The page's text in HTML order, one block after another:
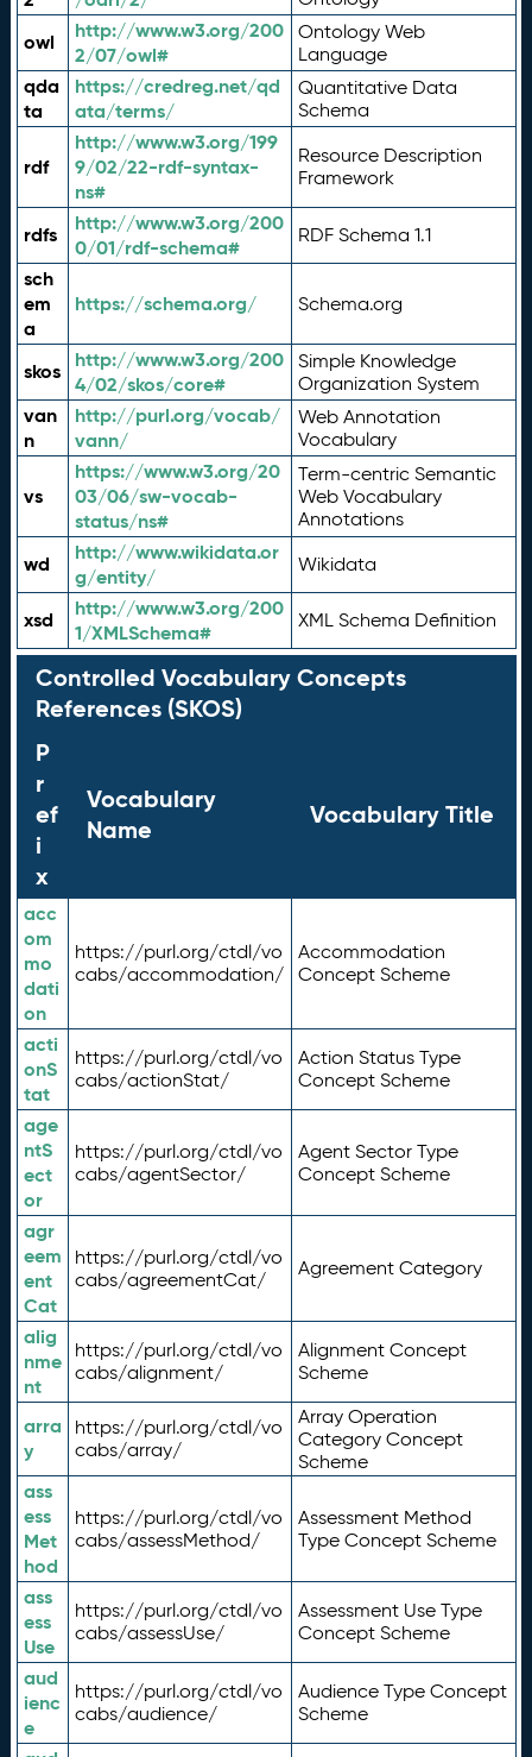
owl
http://www.w3.org/200
2/07/owl#
Ontology Web
Language
qda
ta
https://credreg.net/qd
ata/terms/
Quantitative Data
Schema
rdf
http://www.w3.org/199
9/02/22-rdf-syntax-
ns#
Resource Description
Framework
rdfs
http://www.w3.org/200
0/01/rdf-schema#
RDF Schema 1.1
sch
em
a
https://schema.org/ Schema.org
skos
http://www.w3.org/200
4/02/skos/core#
Simple Knowledge
Organization System
van
n
http://purl.org/vocab/
vann/
Web Annotation
Vocabulary
vs
https://www.w3.org/20
03/06/sw-vocab-
status/ns#
Term-centric Semantic
Web Vocabulary
Annotations
wd
http://www.wikidata.or
g/entity/
Wikidata
xsd
http://www.w3.org/200
1/XMLSchema#
XML Schema Definition
Controlled Vocabulary Concepts
References (SKOS)
P
r
ef
i
x
Vocabulary
Name
Vocabulary Title
acc
om
mo
dati
on
https://purl.org/ctdl/vo
cabs/accommodation/
Accommodation
Concept Scheme
acti
onS
tat
https://purl.org/ctdl/vo
cabs/actionStat/
Action Status Type
Concept Scheme
age
ntS
ect
or
https://purl.org/ctdl/vo
cabs/agentSector/
Agent Sector Type
Concept Scheme
agr
eem
ent
Cat
https://purl.org/ctdl/vo
cabs/agreementCat/
Agreement Category
alig
nme
nt
https://purl.org/ctdl/vo
cabs/alignment/
Alignment Concept
Scheme
arra
y
https://purl.org/ctdl/vo
cabs/array/
Array Operation
Category Concept
Scheme
ass
ess
Met
hod
https://purl.org/ctdl/vo
cabs/assessMethod/
Assessment Method
Type Concept Scheme
ass
ess
Use
https://purl.org/ctdl/vo
cabs/assessUse/
Assessment Use Type
Concept Scheme
aud
ienc
e
https://purl.org/ctdl/vo
cabs/audience/
Audience Type Concept
Scheme